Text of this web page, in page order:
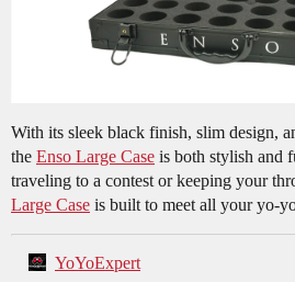
With its sleek black finish, slim design,
the Enso Large Case is both stylish and
traveling to a contest or keeping your
Large Case is built to meet all your yo-
YoYoExpert